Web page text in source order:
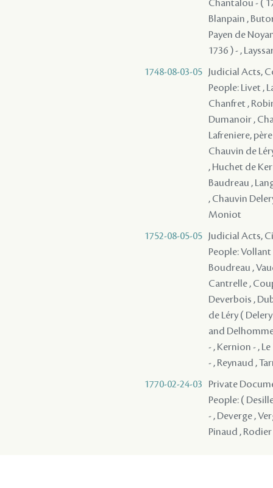
Chantalou - (
Blanpain ,
Payen de
1736 ) - ,
1748-08-03-05
Judicial Acts,
People: Livet ,
Chanfret ,
Dumanoir ,
Lafreniere,
Chauvin de
, Huchet de
Baudreau ,
, Chauvin
Moniot
1752-08-05-05
Judicial Acts,
People: Vollant
Boudreau ,
Cantrelle ,
Deverbois ,
de Léry (
and
- , Kernion - ,
- , Reynaud ,
1770-02-24-03
Private
People: (
- , Deverge ,
Pinaud , Rodier